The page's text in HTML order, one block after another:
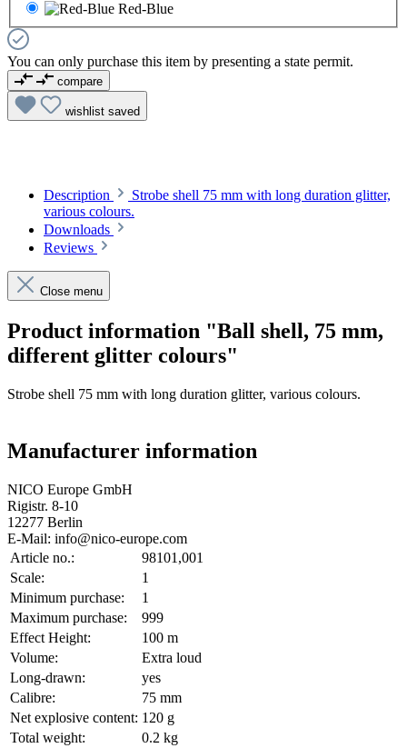
Red-Blue
You can only purchase this item by presenting a state permit.
compare
wishlist saved
Description
Strobe shell 75 mm with long duration glitter,
various colours.
Downloads
Reviews
Close menu
Product information "Ball shell, 75 mm,
different glitter colours"
Strobe shell 75 mm with long duration glitter, various colours.
Manufacturer information
NICO Europe GmbH
Rigistr. 8-10
12277 Berlin
E-Mail: info@nico-europe.com
Article no.:
98101,001
Scale:
1
Minimum purchase:
1
Maximum purchase:
999
Effect Height:
100 m
Volume:
Extra loud
Long-drawn:
yes
Calibre:
75 mm
Net explosive content: 120 g
Total weight:
0.2 kg